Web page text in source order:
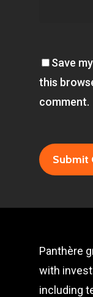
Save
this
comment.
Panthère
with
including